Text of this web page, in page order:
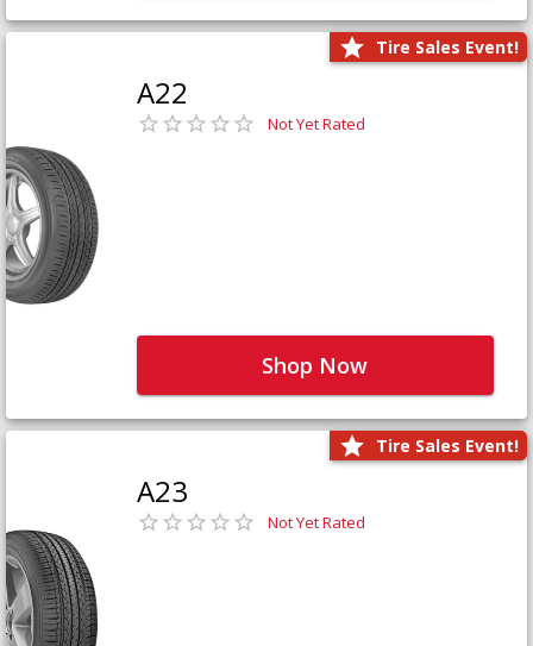
Tire Sales Event!
A22
Not Yet Rated
Shop Now
Tire Sales Event!
A23
Not Yet Rated